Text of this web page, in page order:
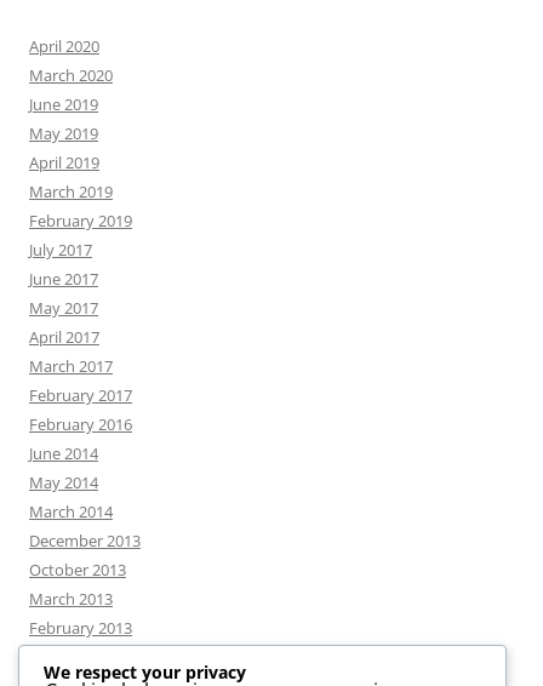
April 2020
March 2020
June 2019
May 2019
April 2019
March 2019
February 2019
July 2017
June 2017
May 2017
April 2017
March 2017
February 2017
February 2016
June 2014
May 2014
March 2014
December 2013
October 2013
March 2013
February 2013
We respect your privacy